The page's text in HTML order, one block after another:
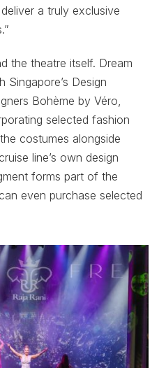
a truly exclusive
the theatre itself. Dream
Singapore’s Design
Bohème by Véro,
selected fashion
costumes alongside
line’s own design
forms part of the
even purchase selected